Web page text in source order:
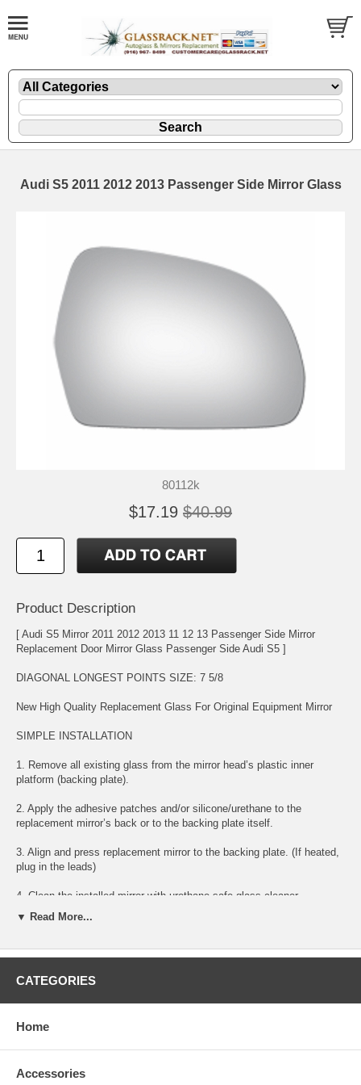
Audi S5 2011 2012 2013 Passenger Side Mirror Glass
80112k
$17.19 $40.99
Product Description
[ Audi S5 Mirror 2011 2012 2013 11 12 13 Passenger Side Mirror
Replacement Door Mirror Glass Passenger Side Audi S5 ]
DIAGONAL LONGEST POINTS SIZE: 7 5/8
New High Quality Replacement Glass For Original Equipment Mirror
SIMPLE INSTALLATION
1. Remove all existing glass from the mirror head’s plastic inner
platform (backing plate).
2. Apply the adhesive patches and/or silicone/urethane to the
replacement mirror’s back or to the backing plate itself.
3. Align and press replacement mirror to the backing plate. (If heated,
plug in the leads)
4. Clean the installed mirror with urethane-safe glass cleaner.
2008 08 AUDI S5 PASSENGER RIGHT SIDE MIRROR GLASS
2011 11 AUDI S5 PASSENGER RIGHT SIDE MIRROR GLASS
▼ Read More...
CATEGORIES
Home
Accessories